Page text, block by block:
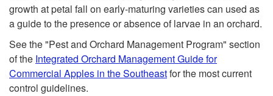
r
growth at petal fall on early-maturing varieties can used as
a guide to the presence or absence of larvae in an orchard.
See the "Pest and Orchard Management Program" section
of the Integrated Orchard Management Guide for
Commercial Apples in the Southeastfor the most current
control guidelines.